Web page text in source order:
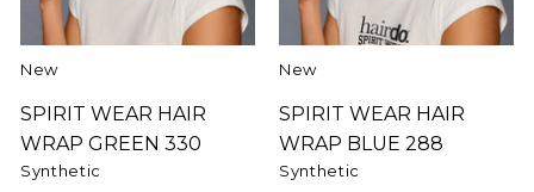
New
SPIRIT WEAR HAIR
WRAP GREEN 330
Synthetic
New
SPIRIT WEAR HAIR
WRAP BLUE 288
Synthetic